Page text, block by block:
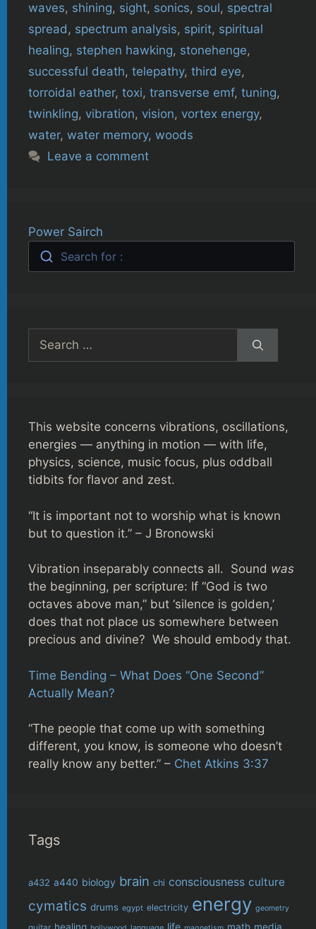
waves, shining, sight, sonics, soul, spectral
spread, spectrum analysis, spirit, spiritual
healing, stephen hawking, stonehenge,
successful death, telepathy, third eye,
torroidal eather, toxi, transverse emf, tuning,
twinkling, vibration, vision, vortex energy,
water, water memory, woods
Leave a comment
Power Sairch
Search for :
Search
for:
This website concerns vibrations, oscillations,
energies — anything in motion — with life,
physics, science, music focus, plus oddball
tidbits for flavor and zest.
“It is important not to worship what is known
but to question it.” – J Bronowski
Vibration inseparably connects all. Sound was
the beginning, per scripture: If “God is two
octaves above man,” but ‘silence is golden,’
does that not place us somewhere between
precious and divine? We should embody that.
Time Bending – What Does “One Second”
Actually Mean?
“The people that come up with something
different, you know, is someone who doesn’t
really know any better.” – Chet Atkins 3:37
Tags
a432 a440 biology brain chi consciousness culture
cymatics drums egypt electricity energy geometry